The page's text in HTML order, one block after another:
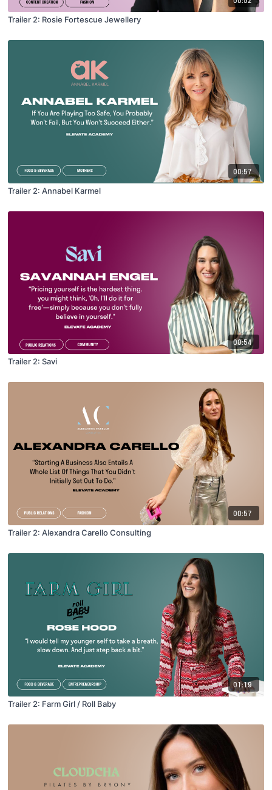
Trailer 2: Rosie Fortescue Jewellery
00:57
Trailer 2: Annabel Karmel
00:54
Trailer 2: Savi
00:57
Trailer 2: Alexandra Carello Consulting
01:19
Trailer 2: Farm Girl / Roll Baby